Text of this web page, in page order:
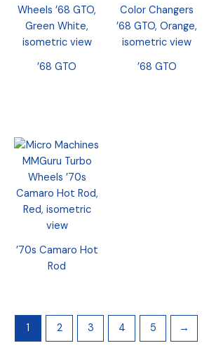
’68 GTO
’68 GTO
’70s Camaro Hot
Rod
1 2 3 4 5 →